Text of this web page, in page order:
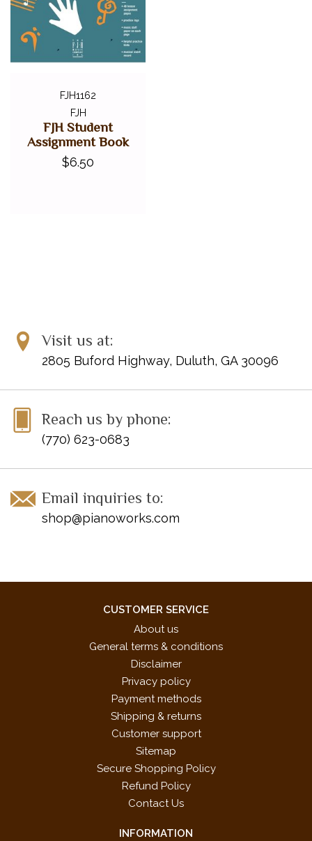
FJH1162
FJH
FJH Student
Assignment Book
$6.50
Visit us at:
2805 Buford Highway, Duluth, GA 30096
Reach us by phone:
(770) 623-0683
Email inquiries to:
shop@pianoworks.com
CUSTOMER SERVICE
About us
General terms & conditions
Disclaimer
Privacy policy
Payment methods
Shipping & returns
Customer support
Sitemap
Secure Shopping Policy
Refund Policy
Contact Us
INFORMATION